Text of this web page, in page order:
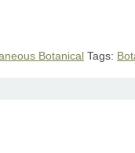
Botanical Tags: